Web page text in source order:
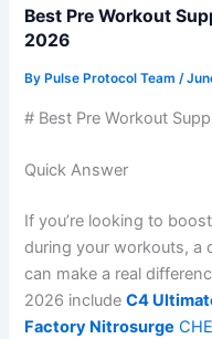
Best Pre Workout
2026
By Pulse Protocol Team/
# Best Pre Workout
Quick Answer
If you’re looking to
during your workouts, a
can make a real
2026 includeC4
Factory Nitrosurge